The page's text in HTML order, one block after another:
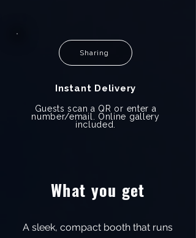
Sharing
Instant Delivery
Guests scan a QR or enter a
number/email. Online gallery
included.
What you get
A sleek, compact booth that runs